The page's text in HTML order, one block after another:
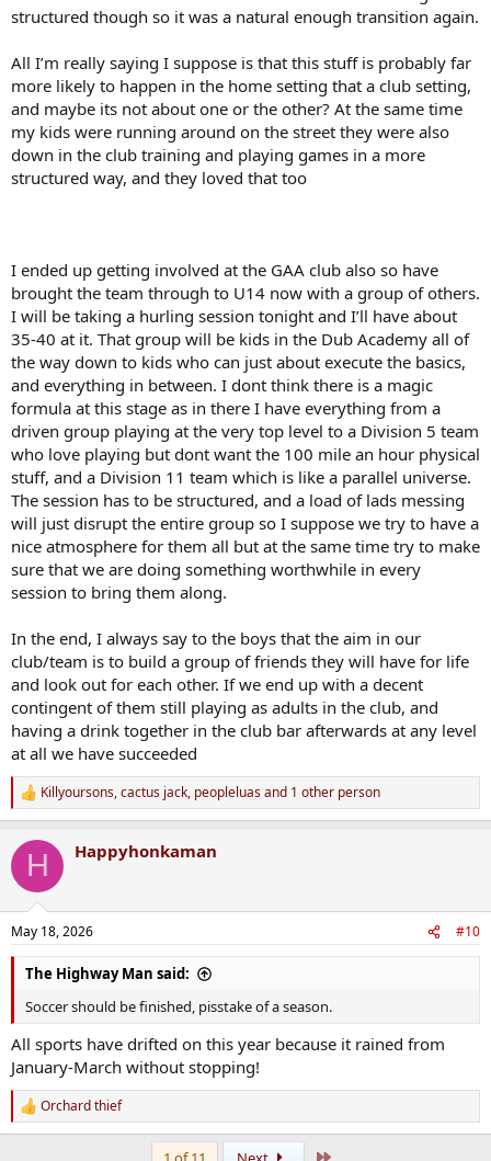
structured though so it was a natural enough transition again.
All I’m really saying I suppose is that this stuff is probably far
more likely to happen in the home setting that a club setting,
and maybe its not about one or the other? At the same time
my kids were running around on the street they were also
down in the club training and playing games in a more
structured way, and they loved that too
I ended up getting involved at the GAA club also so have
brought the team through to U14 now with a group of others.
I will be taking a hurling session tonight and I’ll have about
35-40 at it. That group will be kids in the Dub Academy all of
the way down to kids who can just about execute the basics,
and everything in between. I dont think there is a magic
formula at this stage as in there I have everything from a
driven group playing at the very top level to a Division 5 team
who love playing but dont want the 100 mile an hour physical
stuff, and a Division 11 team which is like a parallel universe.
The session has to be structured, and a load of lads messing
will just disrupt the entire group so I suppose we try to have a
nice atmosphere for them all but at the same time try to make
sure that we are doing something worthwhile in every
session to bring them along.
In the end, I always say to the boys that the aim in our
club/team is to build a group of friends they will have for life
and look out for each other. If we end up with a decent
contingent of them still playing as adults in the club, and
having a drink together in the club bar afterwards at any level
at all we have succeeded
R
e
c
i
s
:
Killyoursons,cactus jack, peopleluasand 1 other person
H Happyhonkaman
May 18, 2026 #10
The Highway Man said:
Soccer should be finished, pisstake of a season.
All sports have drifted on this year because it rained from
January-March without stopping!
R
e
Orchard thief